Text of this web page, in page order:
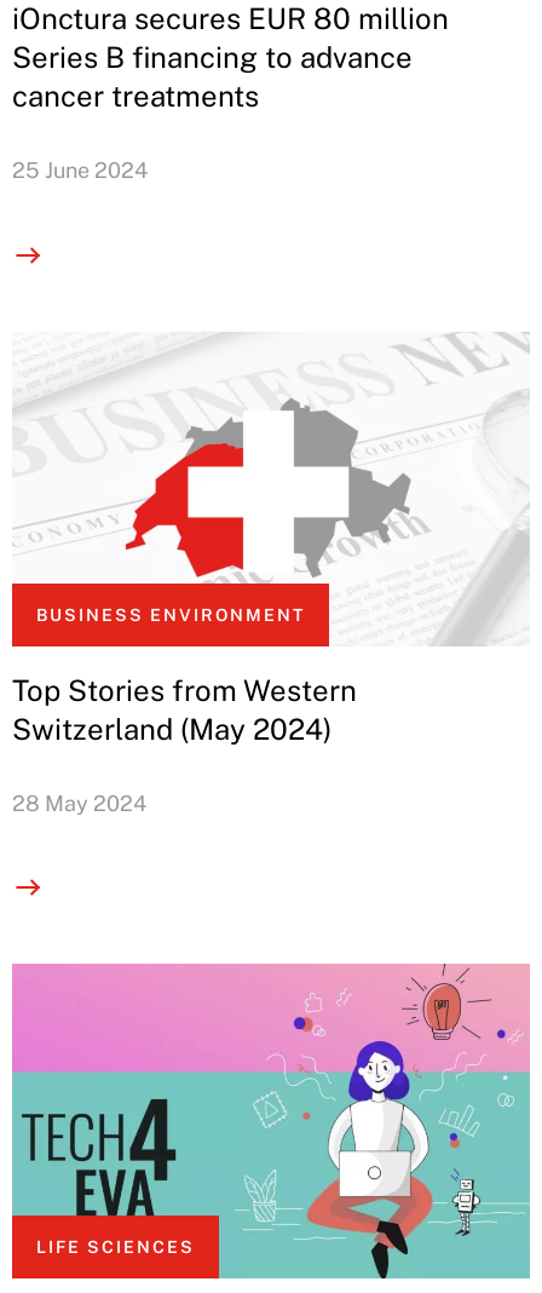
iOnctura secures EUR 80 million
Series B financing to advance
cancer treatments
25 June 2024
BUSINESS ENVIRONMENT
Top Stories from Western
Switzerland (May 2024)
28 May 2024
LIFE SCIENCES